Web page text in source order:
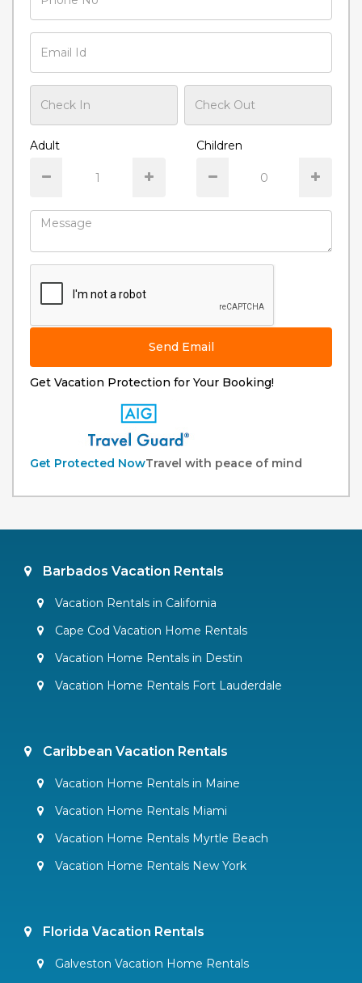
Adult Children
Send Email
Get Vacation Protection for Your Booking!
Get Protected NowTravel with peace of mind
Barbados Vacation Rentals
Vacation Rentals in California
Cape Cod Vacation Home Rentals
Vacation Home Rentals in Destin
Vacation Home Rentals Fort Lauderdale
Caribbean Vacation Rentals
Vacation Home Rentals in Maine
Vacation Home Rentals Miami
Vacation Home Rentals Myrtle Beach
Vacation Home Rentals New York
Florida Vacation Rentals
Galveston Vacation Home Rentals